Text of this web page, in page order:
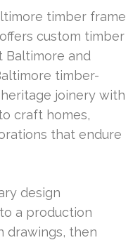
timber frame
custom timber
Baltimore and
timber-
joinery with
craft homes,
that endure
design
a production
drawings, then